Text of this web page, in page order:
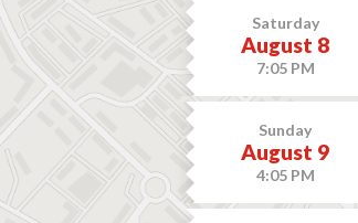
Saturday
August 8
7:05 PM
Sunday
August 9
4:05 PM